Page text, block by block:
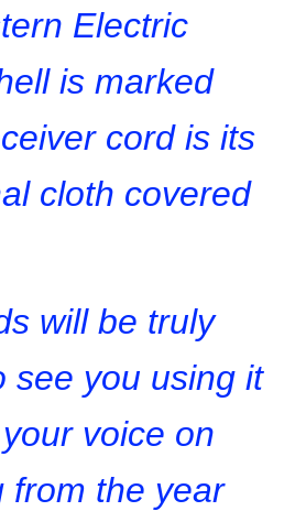
Electric
is marked
cord is its
cloth covered
will be truly
see you using it
voice on
from the year